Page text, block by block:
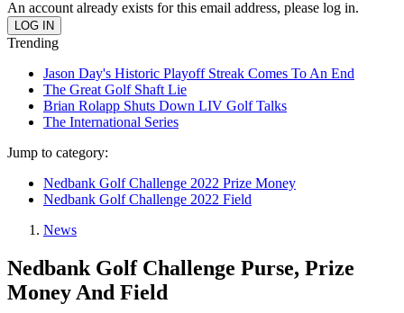
An account already exists for this email address, please log in.
Trending
Jason Day's Historic Playoff Streak Comes To An End
The Great Golf Shaft Lie
Brian Rolapp Shuts Down LIV Golf Talks
The International Series
Jump to category:
Nedbank Golf Challenge 2022 Prize Money
Nedbank Golf Challenge 2022 Field
News
Nedbank Golf Challenge Purse, Prize
Money And Field